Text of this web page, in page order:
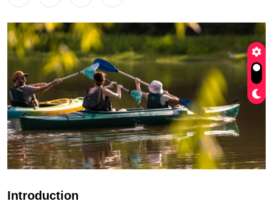
Introduction